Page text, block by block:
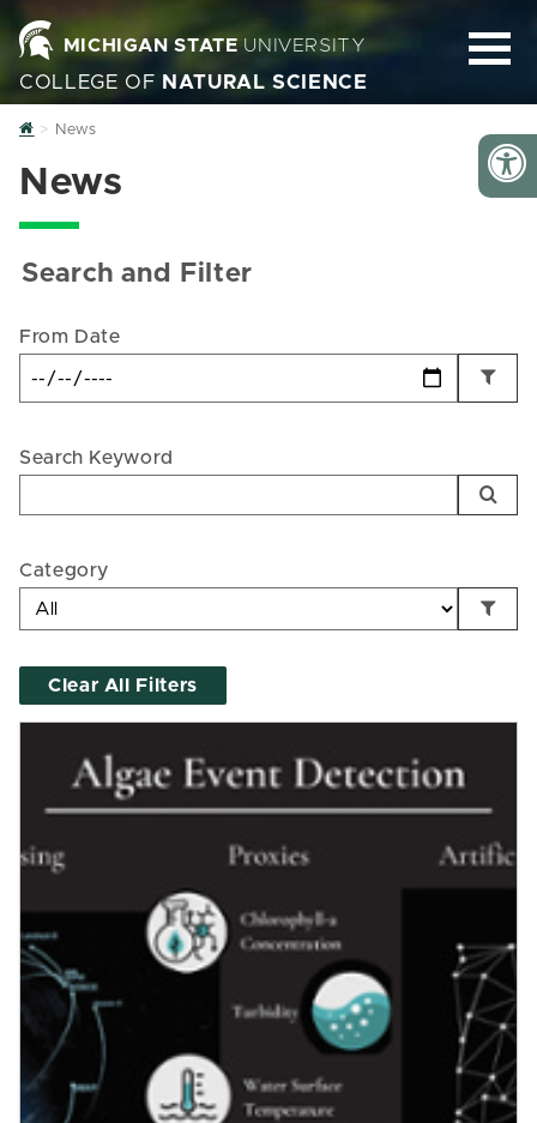
MICHIGAN STATEUNIVERSITY
COLLEGE OF NATURAL SCIENCE
Home
News
News
Search and Filter
From Date
Search Keyword
Category
Clear All Filters